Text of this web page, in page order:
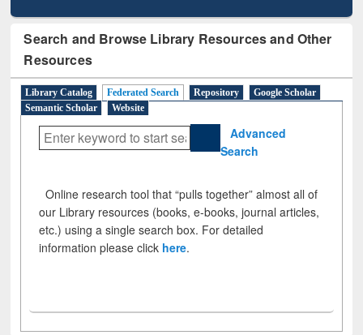
Search and Browse Library Resources and Other
Resources
Library Catalog Federated Search Repository
Google Scholar
Semantic Scholar
Website
Advanced
Search
Online research tool that “pulls together” almost all of
our Library resources (books, e-books, journal articles,
etc.) using a single search box. For detailed
information please click here.